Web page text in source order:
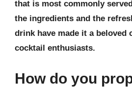
that is most commonly
the ingredients and the
drink have made it a beloved
cocktail enthusiasts.
How do you